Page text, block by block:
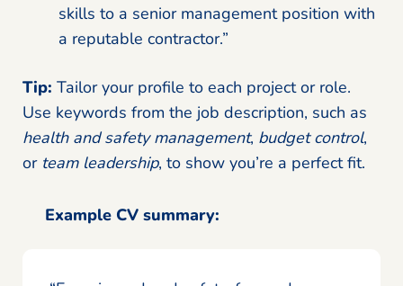
skills to a senior management position with
a reputable contractor.”
Tip: Tailor your profile to each project or role.
Use keywords from the job description, such as
health and safety management, budget control,
or team leadership, to show you’re a perfect fit.
Example CV summary: